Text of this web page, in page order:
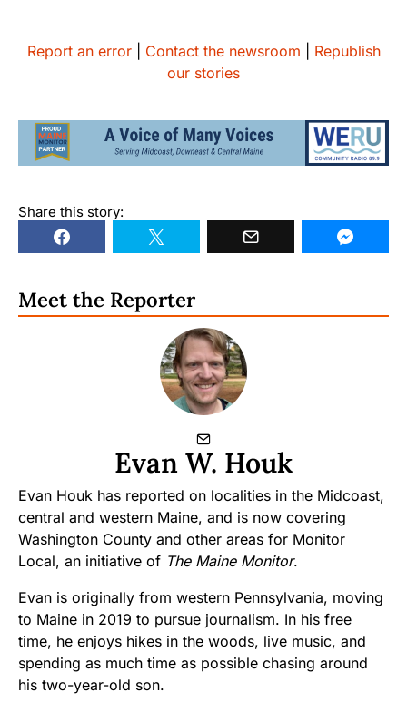
Report an error| Contact the newsroom
Republish
our stories
Share this story:
Meet the Reporter
Evan W. Houk
Evan Houk has reported on localities in the Midcoast,
central and western Maine, and is now covering
Washington County and other areas for Monitor
Local, an initiative of The Maine Monitor.
Evan is originally from western Pennsylvania, moving
to Maine in 2019 to pursue journalism. In his free
time, he enjoys hikes in the woods, live music, and
spending as much time as possible chasing around
his two-year-old son.